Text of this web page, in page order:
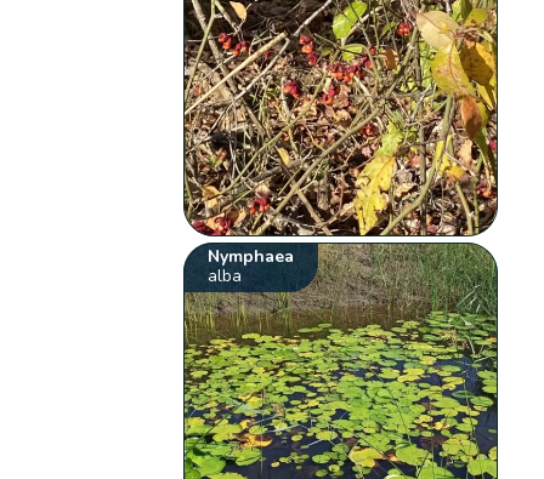
Nymphaea
alba